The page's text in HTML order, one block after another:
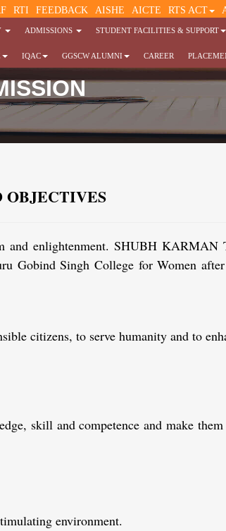
RTI FEEDBACK AISHE AICTE RTS ACT
ADMISSIONS STUDENT FACILITIES & SUPPORT
IQAC GGSCW ALUMNI CAREER
OBJECTIVES
and enlightenment. SHUBH
Gobind Singh College for Women
citizens, to serve humanity and to
skill and competence and make
environment.